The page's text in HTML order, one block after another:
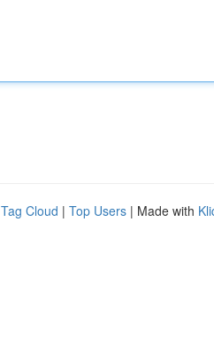
Tag Cloud | Top Users | Made with